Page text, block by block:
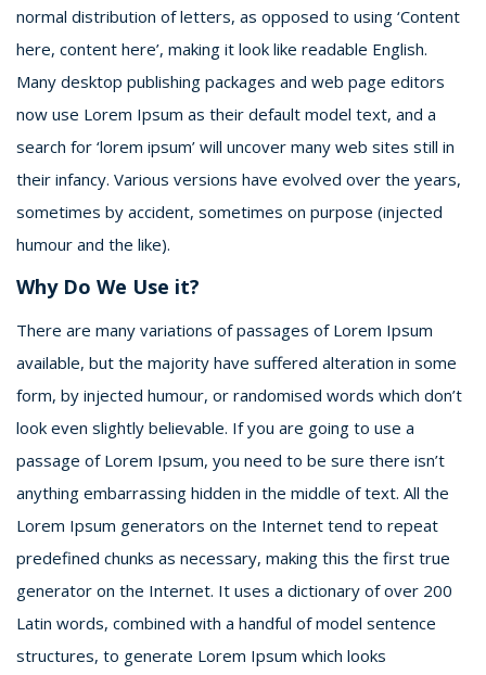
normal distribution of letters, as opposed to using ‘Content
here, content here’, making it look like readable English.
Many desktop publishing packages and web page editors
now use Lorem Ipsum as their default model text, and a
search for ‘lorem ipsum’ will uncover many web sites still in
their infancy. Various versions have evolved over the years,
sometimes by accident, sometimes on purpose (injected
humour and the like).
Why Do We Use it?
There are many variations of passages of Lorem Ipsum
available, but the majority have suffered alteration in some
form, by injected humour, or randomised words which don’t
look even slightly believable. If you are going to use a
passage of Lorem Ipsum, you need to be sure there isn’t
anything embarrassing hidden in the middle of text. All the
Lorem Ipsum generators on the Internet tend to repeat
predefined chunks as necessary, making this the first true
generator on the Internet. It uses a dictionary of over 200
Latin words, combined with a handful of model sentence
structures, to generate Lorem Ipsum which looks